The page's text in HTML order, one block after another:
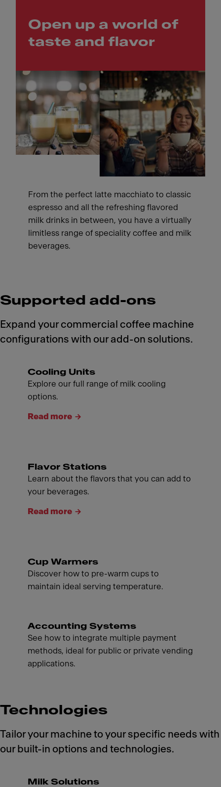
Open up a world of
taste and flavor
From the perfect latte macchiato to classic
espresso and all the refreshing flavored
milk drinks in between, you have a virtually
limitless range of speciality coffee and milk
beverages.
Supported add-ons
Expand your commercial coffee machine
configurations with our add-on solutions.
Cooling Units
Explore our full range of milk cooling
options.
Read more
Flavor Stations
Learn about the flavors that you can add to
your beverages.
Read more
Cup Warmers
Discover how to pre-warm cups to
maintain ideal serving temperature.
Accounting Systems
See how to integrate multiple payment
methods, ideal for public or private vending
applications.
Technologies
Tailor your machine to your specific needs with
our built-in options and technologies.
Milk Solutions